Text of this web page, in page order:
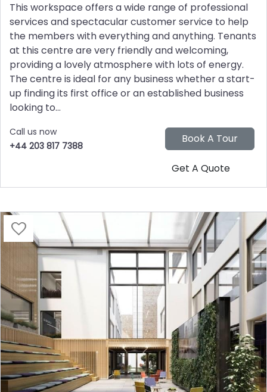
This workspace offers a wide range of professional
services and spectacular customer service to help
the members with everything and anything. Tenants
at this centre are very friendly and welcoming,
providing a lovely atmosphere with lots of energy.
The centre is ideal for any business whether a start-
up finding its first office or an established business
looking to...
Call us now
+44 203 817 7388